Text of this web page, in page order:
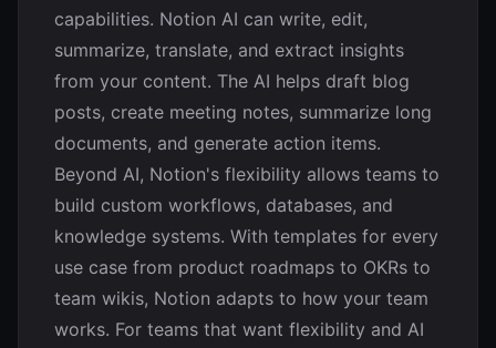
capabilities. Notion AI can write, edit,
summarize, translate, and extract insights
from your content. The AI helps draft blog
posts, create meeting notes, summarize long
documents, and generate action items.
Beyond AI, Notion's flexibility allows teams to
build custom workflows, databases, and
knowledge systems. With templates for every
use case from product roadmaps to OKRs to
team wikis, Notion adapts to how your team
works. For teams that want flexibility and AI